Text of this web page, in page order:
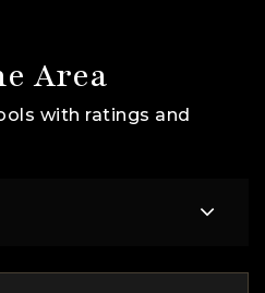
Area
with ratings and